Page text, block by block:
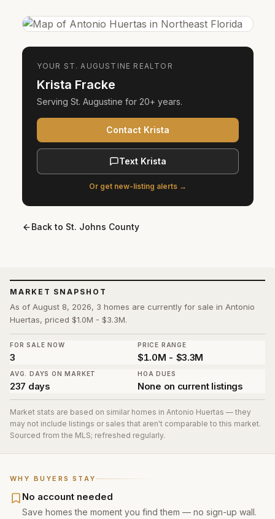
WHY BUYERS STAY
No account needed
Save homes the moment you find them — no sign-up wall.
MARKET SNAPSHOT
As of August 8, 2026, 3 homes are currently for sale in Antonio
Huertas, priced $1.0M - $3.3M.
FOR SALE NOW
3
PRICE RANGE
$1.0M - $3.3M
AVG. DAYS ON MARKET
237 days
HOA DUES
None on current listings
Market stats are based on similar homes in Antonio Huertas — they
may not include listings or sales that aren't comparable to this market.
Sourced from the MLS; refreshed regularly.
YOUR ST. AUGUSTINE REALTOR
Krista Fracke
Serving St. Augustine for 20+ years.
Contact Krista
Text Krista
Or get new-listing alerts →
Back to St. Johns County